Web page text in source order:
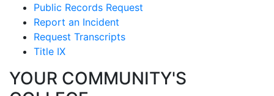
Public Records Request
Report an Incident
Request Transcripts
Title IX
YOUR COMMUNITY'S